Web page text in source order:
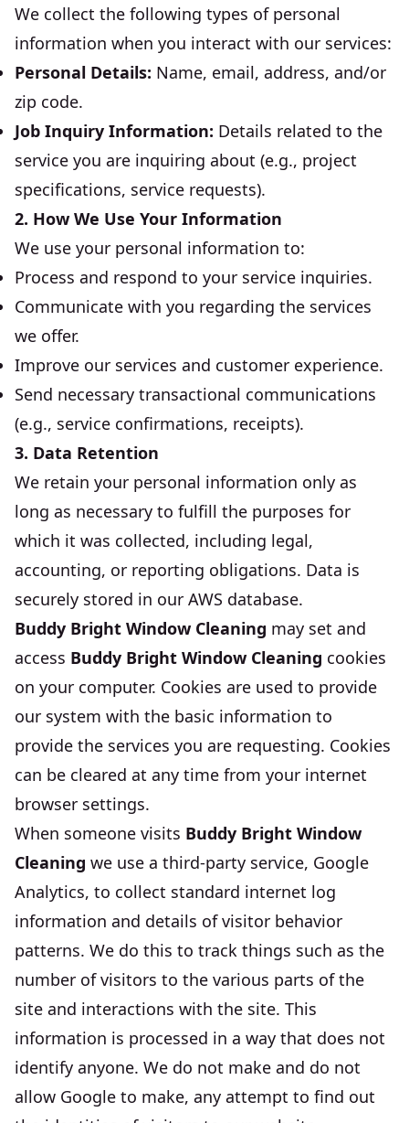
We collect the following types of personal
information when you interact with our services:
Personal Details: Name, email, address, and/or
zip code.
Job Inquiry Information: Details related to the
service you are inquiring about (e.g., project
specifications, service requests).
2. How We Use Your Information
We use your personal information to:
Process and respond to your service inquiries.
Communicate with you regarding the services
we offer.
Improve our services and customer experience.
Send necessary transactional communications
(e.g., service confirmations, receipts).
3. Data Retention
We retain your personal information only as
long as necessary to fulfill the purposes for
which it was collected, including legal,
accounting, or reporting obligations. Data is
securely stored in our AWS database.
Buddy Bright Window Cleaning may set and
access Buddy Bright Window Cleaning cookies
on your computer. Cookies are used to provide
our system with the basic information to
provide the services you are requesting. Cookies
can be cleared at any time from your internet
browser settings.
When someone visits Buddy Bright Window
Cleaning we use a third-party service, Google
Analytics, to collect standard internet log
information and details of visitor behavior
patterns. We do this to track things such as the
number of visitors to the various parts of the
site and interactions with the site. This
information is processed in a way that does not
identify anyone. We do not make and do not
allow Google to make, any attempt to find out